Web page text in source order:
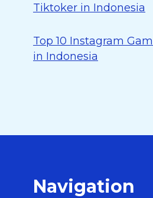
Tiktoker in Indonesia
Top 10 Instagram
in Indonesia
Navigation